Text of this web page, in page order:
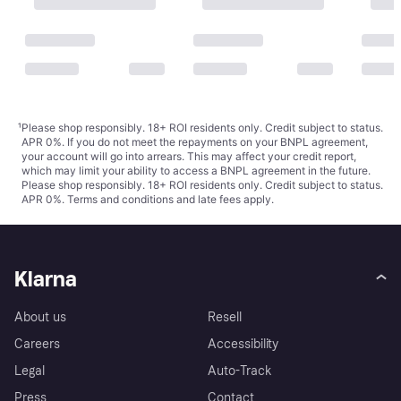
¹Please shop responsibly. 18+ ROI residents only. Credit subject to status.
APR 0%. If you do not meet the repayments on your BNPL agreement,
your account will go into arrears. This may affect your credit report,
which may limit your ability to access a BNPL agreement in the future.
Please shop responsibly. 18+ ROI residents only. Credit subject to status.
APR 0%. Terms and conditions and late fees apply.
Klarna
About us
Careers
Legal
Resell
Accessibility
Auto-Track